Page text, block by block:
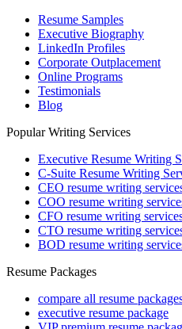
Resume Samples
Executive Biography
LinkedIn Profiles
Corporate Outplacement
Online Programs
Testimonials
Blog
Popular Writing Services
Executive Resume Writing
C-Suite Resume Writing
CEO resume writing
COO resume writing
CFO resume writing
CTO resume writing
BOD resume writing
Resume Packages
compare all resume
executive resume package